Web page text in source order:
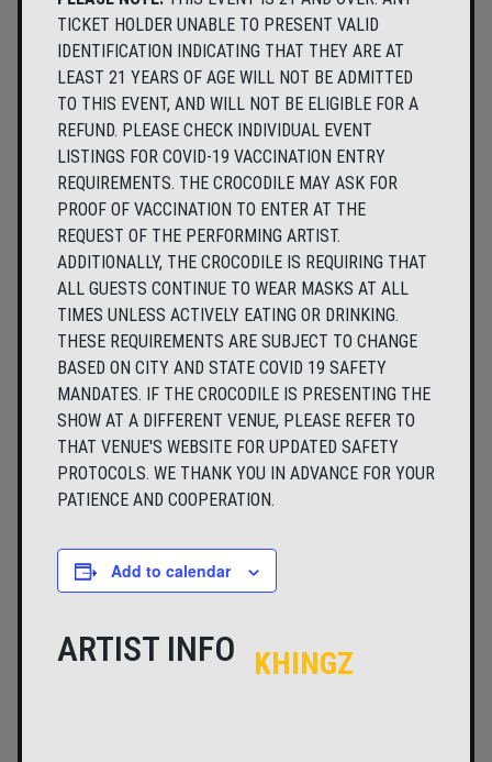
TICKET HOLDER UNABLE TO PRESENT VALID
IDENTIFICATION INDICATING THAT THEY ARE AT
LEAST 21 YEARS OF AGE WILL NOT BE ADMITTED
TO THIS EVENT, AND WILL NOT BE ELIGIBLE FOR A
REFUND. PLEASE CHECK INDIVIDUAL EVENT
LISTINGS FOR COVID-19 VACCINATION ENTRY
REQUIREMENTS. THE CROCODILE MAY ASK FOR
PROOF OF VACCINATION TO ENTER AT THE
REQUEST OF THE PERFORMING ARTIST.
ADDITIONALLY, THE CROCODILE IS REQUIRING THAT
ALL GUESTS CONTINUE TO WEAR MASKS AT ALL
TIMES UNLESS ACTIVELY EATING OR DRINKING.
THESE REQUIREMENTS ARE SUBJECT TO CHANGE
BASED ON CITY AND STATE COVID 19 SAFETY
MANDATES. IF THE CROCODILE IS PRESENTING THE
SHOW AT A DIFFERENT VENUE, PLEASE REFER TO
THAT VENUE'S WEBSITE FOR UPDATED SAFETY
PROTOCOLS. WE THANK YOU IN ADVANCE FOR YOUR
PATIENCE AND COOPERATION.
Add to calendar
ARTIST INFO KHINGZ